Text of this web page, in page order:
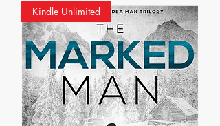
Kindle Unlimited